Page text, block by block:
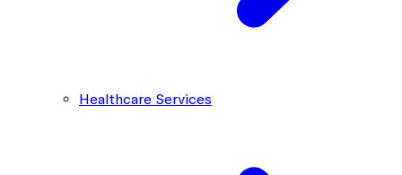
Healthcare Services